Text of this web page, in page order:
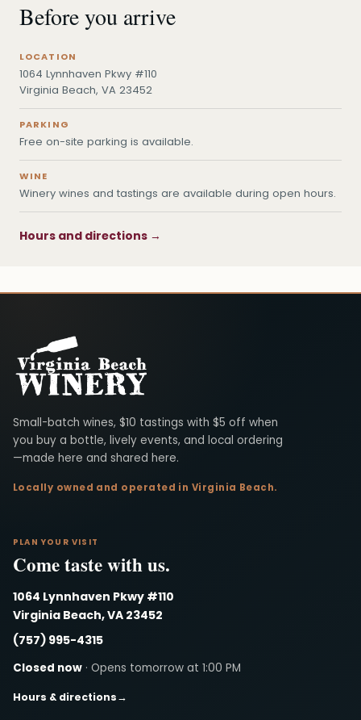
Before you arrive
LOCATION
1064 Lynnhaven Pkwy #110
Virginia Beach, VA 23452
PARKING
Free on-site parking is available.
WINE
Winery wines and tastings are available during open hours.
Hours and directions →
Virginia Beach Winery
Small-batch wines, $10 tastings with $5 off when
you buy a bottle, lively events, and local ordering
—made here and shared here.
Locally owned and operated in Virginia Beach.
PLAN YOUR VISIT
Come taste with us.
1064 Lynnhaven Pkwy #110
Virginia Beach, VA 23452
(757) 995-4315
Closed now · Opens tomorrow at 1:00 PM
Hours & directions→